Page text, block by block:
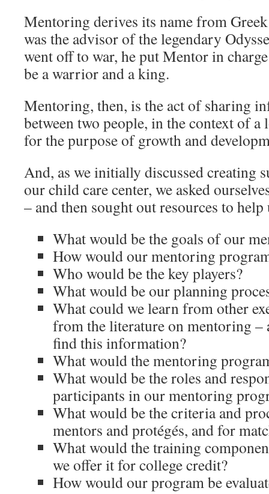
Mentoring derives its name from
was the advisor of the legendary
went off to war, he put Mentor in
be a warrior and a king.
Mentoring, then, is the act of sharing
between two people, in the context of
for the purpose of growth and
And, as we initially discussed creating
our child care center, we asked
– and then sought out resources to help
What would be the goals of our
How would our mentoring
Who would be the key players?
What would be our planning
What could we learn from other
from the literature on mentoring –
find this information?
What would the mentoring
What would be the roles and
participants in our mentoring
What would be the criteria and
mentors and protégés, and for
What would the training
we offer it for college credit?
How would our program be